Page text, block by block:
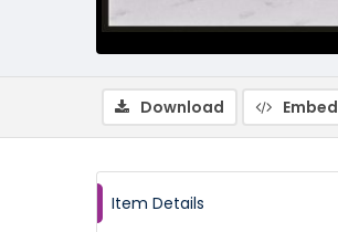
Download Embed
Item Details